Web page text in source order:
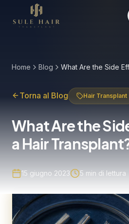
Home Blog
Torna al Blog Hair Transplant
What Are the
a Hair
15 giugno 2023 5 min di lettura